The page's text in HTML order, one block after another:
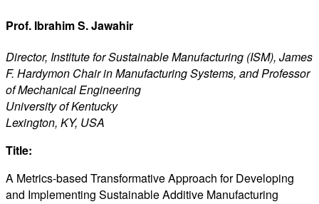
Prof. Ibrahim S. Jawahir
Director, Institute for Sustainable Manufacturing (ISM), James
F. Hardymon Chair in Manufacturing Systems, and Professor
of Mechanical Engineering
University of Kentucky
Lexington, KY, USA
Title:
A Metrics-based Transformative Approach for Developing
and Implementing Sustainable Additive Manufacturing